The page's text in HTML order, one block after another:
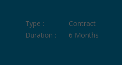
Type :
Contract
Duration :
6 Months